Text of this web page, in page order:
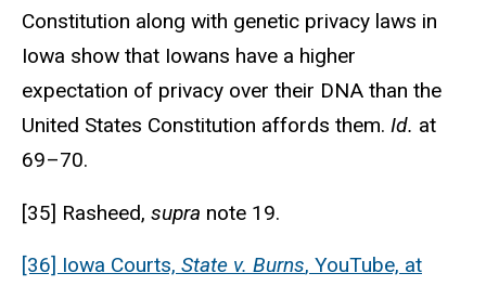
Constitution along with genetic privacy laws in
Iowa show that Iowans have a higher
expectation of privacy over their DNA than the
United States Constitution affords them. Id. at
69–70.
[35] Rasheed, supra note 19.
[36] Iowa Courts, State v. Burns, YouTube, at